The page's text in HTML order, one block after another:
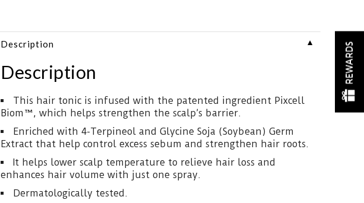
Description ▼
Description
This hair tonic is infused with the patented ingredient Pixcell
Biom™, which helps strengthen the scalp’s barrier.
Enriched with 4-Terpineol and Glycine Soja (Soybean) Germ
Extract that help control excess sebum and strengthen hair roots.
It helps lower scalp temperature to relieve hair loss and
enhances hair volume with just one spray.
Dermatologically tested.
REWARDS